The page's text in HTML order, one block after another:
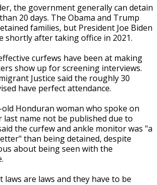
the government generally can detain
20 days. The Obama and Trump
families, but President Joe Biden
shortly after taking office in 2021.
curfews have been at making
show up for screening interviews.
Justice said the roughly 30
have perfect attendance.
Honduran woman who spoke on
name not be published due to
the curfew and ankle monitor was "a
than being detained, despite
about being seen with the
are laws and they have to be